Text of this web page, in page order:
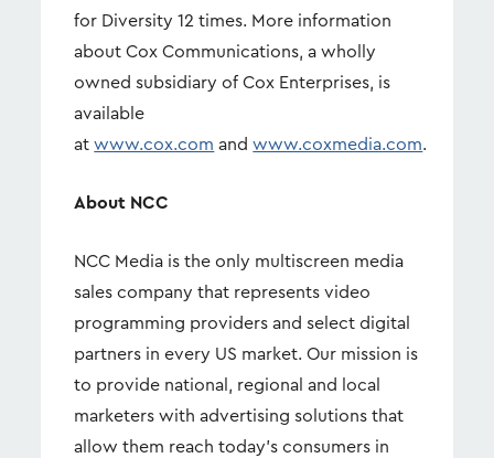
for Diversity 12 times. More information
about Cox Communications, a wholly
owned subsidiary of Cox Enterprises, is
available
atwww.cox.com andwww.coxmedia.com.
About NCC
NCC Media is the only multiscreen media
sales company that represents video
programming providers and select digital
partners in every US market. Our mission is
to provide national, regional and local
marketers with advertising solutions that
allow them reach today’s consumers in